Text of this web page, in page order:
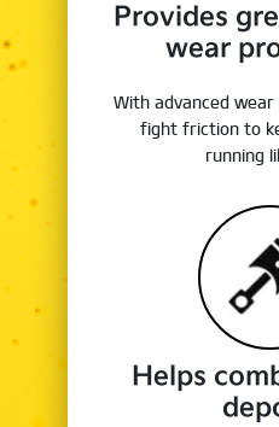
Provides
wear
With advanced
fight friction to
running
Helps